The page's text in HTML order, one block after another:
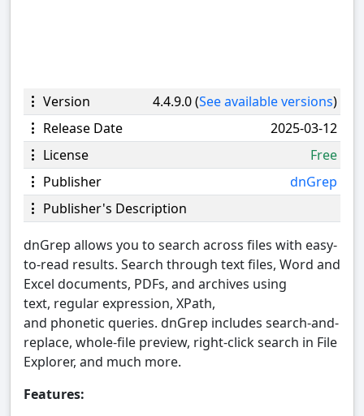
Version 4.4.9.0 (See available versions)
Release Date
2025-03-12
License
Free
Publisher
dnGrep
Publisher's Description
dnGrep allows you to search across files with easy-
to-read results. Search through text files, Word and
Excel documents, PDFs, and archives using
text, regular expression, XPath,
and phonetic queries. dnGrep includes search-and-
replace, whole-file preview, right-click search in File
Explorer, and much more.
Features: